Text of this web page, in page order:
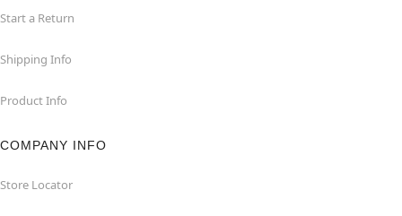
Start a Return
Shipping Info
Product Info
COMPANY INFO
Store Locator